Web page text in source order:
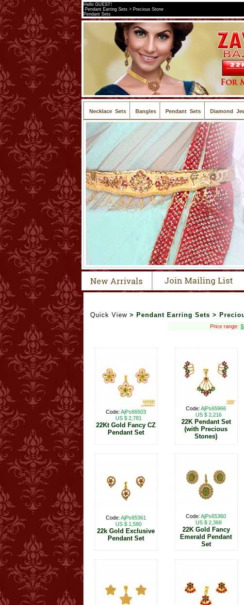
Hello GUEST!
Pendant Earring Sets > Precious Stone
Pendant Sets
Necklace Sets Bangles Pendant Sets Diamond
Quick View > Pendant Earring Sets >
Price range:
Code: AjPs66503
US $ 2,781
22Kt Gold Fancy CZ
Pendant Set
Code: AjPs65966
US $ 2,216
22K Pendant Set
(with Precious
Stones)
Code: AjPs65361
US $ 1,580
22k Gold Exclusive
Pendant Set
Code: AjPs65360
US $ 2,368
22K Gold Fancy
Emerald Pendant
Set